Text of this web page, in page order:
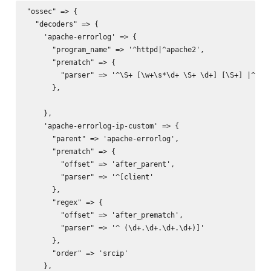
"ossec" => {
  "decoders" => {
    'apache-errorlog' => {
      "program_name" => '^httpd|^apache2',
      "prematch" => {
"parser" => '^\S+ [\w+\s*\d+ \S+ \d+] [\S+]
      },
    },
    'apache-errorlog-ip-custom' => {
      "parent" => 'apache-errorlog',
      "prematch" => {
        "offset" => 'after_parent',
        "parser" => '^[client'
      },
      "regex" => {
        "offset" => 'after_prematch',
        "parser" => '^ (\d+.\d+.\d+.\d+)]'
      },
      "order" => 'srcip'
    },